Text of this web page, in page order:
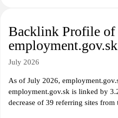
Backlink Profile of
employment.gov.sk
July 2026
As of July 2026,
employment.gov.sk is linked by
decrease of 39 referring sites from